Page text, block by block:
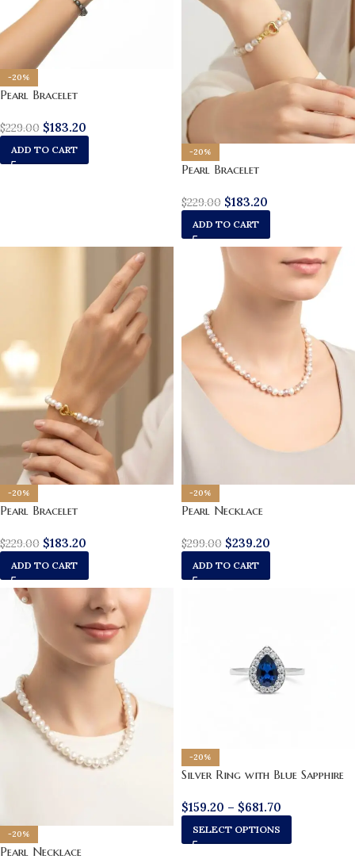
-20%
Pearl Bracelet
$229.00 $183.20
ADD TO CART -20%
Pearl Bracelet
$229.00 $183.20
ADD TO CART
-20%
Pearl Bracelet
$229.00 $183.20
ADD TO CART
-20%
Pearl Necklace
$299.00 $239.20
ADD TO CART
-20%
Pearl Necklace
-20%
Silver Ring with Blue Sapphire
$159.20 – $681.70
SELECT OPTIONS